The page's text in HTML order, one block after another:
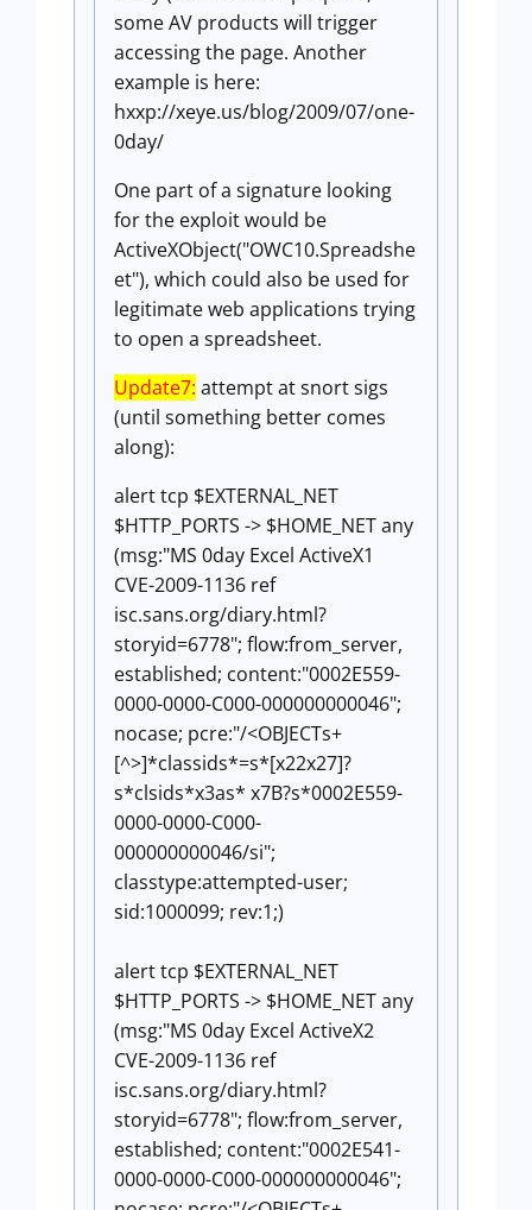
some AV products will trigger
accessing the page. Another
example is here:
hxxp://xeye.us/blog/2009/07/one-
0day/
One part of a signature looking
for the exploit would be
ActiveXObject("OWC10.Spreadshe
et"), which could also be used for
legitimate web applications trying
to open a spreadsheet.
Update7: attempt at snort sigs
(until something better comes
along):
alert tcp $EXTERNAL_NET
$HTTP_PORTS -> $HOME_NET any
(msg:"MS 0day Excel ActiveX1
CVE-2009-1136 ref
isc.sans.org/diary.html?
storyid=6778"; flow:from_server,
established; content:"0002E559-
0000-0000-C000-000000000046";
nocase; pcre:"/<OBJECTs+
[^>]*classids*=s*[x22x27]?
s*clsids*x3as* x7B?s*0002E559-
0000-0000-C000-
000000000046/si";
classtype:attempted-user;
sid:1000099; rev:1;)
alert tcp $EXTERNAL_NET
$HTTP_PORTS -> $HOME_NET any
(msg:"MS 0day Excel ActiveX2
CVE-2009-1136 ref
isc.sans.org/diary.html?
storyid=6778"; flow:from_server,
established; content:"0002E541-
0000-0000-C000-000000000046";